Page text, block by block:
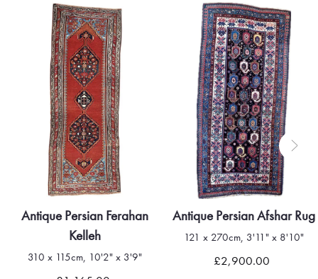
Quick view
Antique Persian Ferahan
Kelleh
310 x 115cm, 10'2" x 3'9" Quick view
Antique Persian Afshar Rug
121 x 270cm, 3'11" x 8'10"
£2,900.00